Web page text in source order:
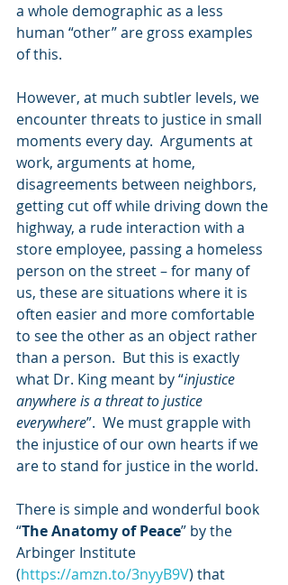
a whole demographic as a less
human “other” are gross examples
of this.
However, at much subtler levels, we
encounter threats to justice in small
moments every day.  Arguments at
work, arguments at home,
disagreements between neighbors,
getting cut off while driving down the
highway, a rude interaction with a
store employee, passing a homeless
person on the street – for many of
us, these are situations where it is
often easier and more comfortable
to see the other as an object rather
than a person.  But this is exactly
what Dr. King meant by “injustice
anywhere is a threat to justice
everywhere”.  We must grapple with
the injustice of our own hearts if we
are to stand for justice in the world.
There is simple and wonderful book
“The Anatomy of Peace” by the
Arbinger Institute
(https://amzn.to/3nyyB9V) that